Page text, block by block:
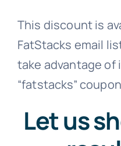
Free
This discount is
FatStacks email
take advantage of
“fatstacks”
Let us